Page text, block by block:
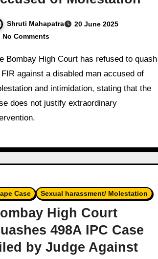
Shruti Mahapatra
20 June 2025
No Comments
FIR against a disabled man accused of
and intimidation, stating that the
does not justify extraordinary
Case Sexual harassment/ Molestation
High Court
498A IPC Case
by Judge Against